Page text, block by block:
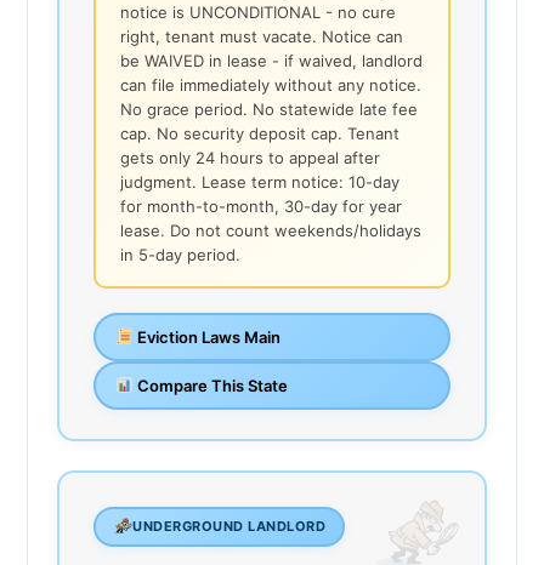
notice is UNCONDITIONAL - no cure
right, tenant must vacate. Notice can
be WAIVED in lease - if waived, landlord
can file immediately without any notice.
No grace period. No statewide late fee
cap. No security deposit cap. Tenant
gets only 24 hours to appeal after
judgment. Lease term notice: 10-day
for month-to-month, 30-day for year
lease. Do not count weekends/holidays
in 5-day period.
Eviction Laws Main
Compare This State
UNDERGROUND LANDLORD